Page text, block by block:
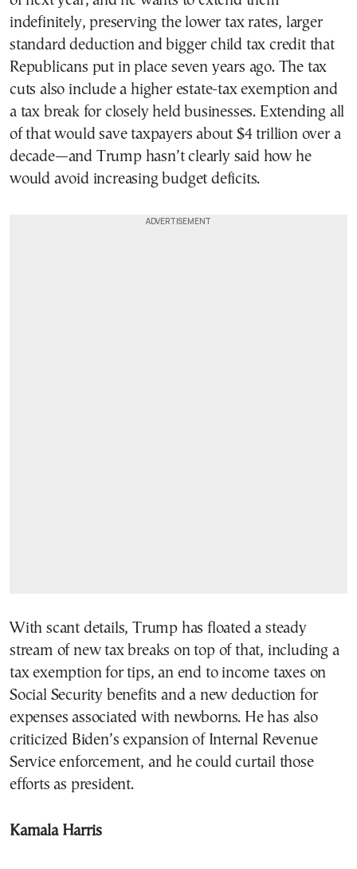
indefinitely, preserving the lower tax rates, larger
standard deduction and bigger child tax credit that
Republicans put in place seven years ago. The tax
cuts also include a higher estate-tax exemption and
a tax break for closely held businesses. Extending all
of that would save taxpayers about $4 trillion over a
decade—and Trump hasn’t clearly said how he
would avoid increasing budget deficits.
With scant details, Trump has floated a steady
stream of new tax breaks on top of that, including a
tax exemption for tips, an end to income taxes on
Social Security benefits and a new deduction for
expenses associated with newborns. He has also
criticized Biden’s expansion of Internal Revenue
Service enforcement, and he could curtail those
efforts as president.
Kamala Harris